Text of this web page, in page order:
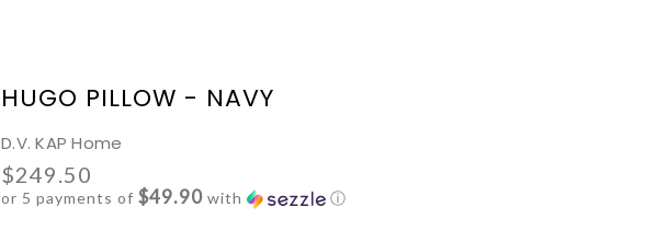
HUGO PILLOW - NAVY
D.V. KAP Home
$249.50
or 5 payments of$49.90 with ⓘ